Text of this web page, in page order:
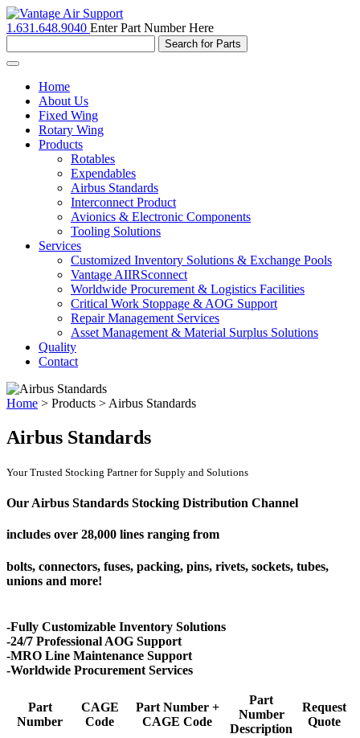
1.631.648.9040 Enter Part Number Here
Toggle
navigationHome
About Us
Fixed Wing
Rotary Wing
Products
Rotables
Expendables
Airbus Standards
Interconnect Product
Avionics & Electronic Components
Tooling Solutions
Services
Customized Inventory Solutions & Exchange Pools
Vantage AIIRSconnect
Worldwide Procurement & Logistics Facilities
Critical Work Stoppage & AOG Support
Repair Management Services
Asset Management & Material Surplus Solutions
Quality
Contact
Home > Products > Airbus Standards
Airbus Standards
Your Trusted Stocking Partner for Supply and Solutions
Our Airbus Standards Stocking Distribution Channel
includes over 28,000 lines ranging from
bolts, connectors, fuses, packing, pins, rivets, sockets, tubes,
unions and more!
-Fully Customizable Inventory Solutions
-24/7 Professional AOG Support
-MRO Line Maintenance Support
-Worldwide Procurement Services
Part
Number
CAGE
Code
Part Number +
CAGE Code
Part
Number
Description
Request
Quote